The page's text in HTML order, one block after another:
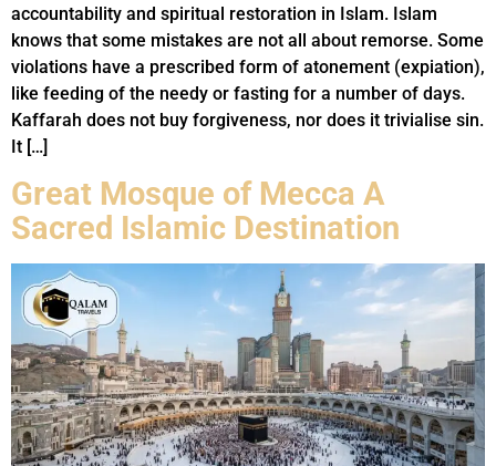
accountability and spiritual restoration in Islam. Islam
knows that some mistakes are not all about remorse. Some
violations have a prescribed form of atonement (expiation),
like feeding of the needy or fasting for a number of days.
Kaffarah does not buy forgiveness, nor does it trivialise sin.
It […]
Great Mosque of Mecca A
Sacred Islamic Destination